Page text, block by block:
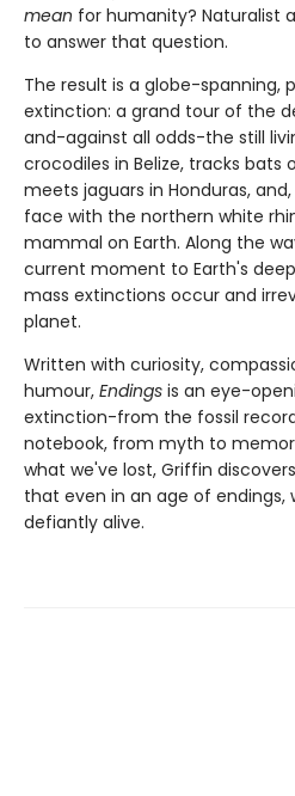
mean for humanity? Naturalist
to answer that question.
The result is a globe-spanning,
extinction: a grand tour of the
and-against all odds-the still
crocodiles in Belize, tracks bats
meets jaguars in Honduras,
face with the northern white
mammal on Earth. Along the
current moment to Earth's
mass extinctions occur and
planet.
Written with curiosity,
humour, Endings is an eye-
extinction-from the fossil
notebook, from myth to
what we've lost, Griffin
that even in an age of endings,
defiantly alive.